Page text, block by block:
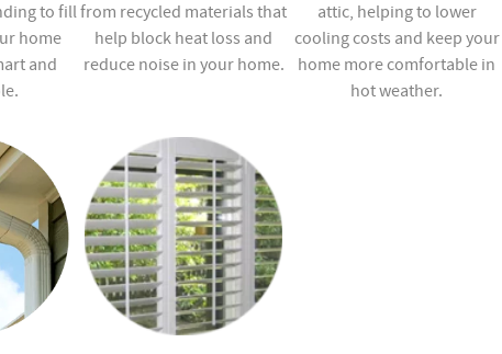
to fill
home
and
from recycled materials that
help block heat loss and
reduce noise in your home.
attic, helping to lower
cooling costs and keep your
home more comfortable in
hot weather.